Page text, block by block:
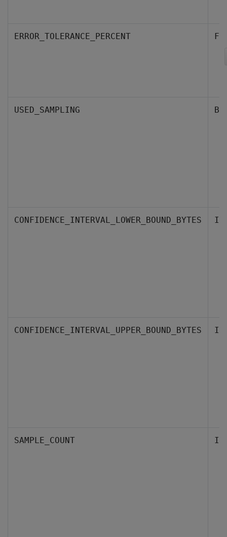
ERROR_TOLERANCE_PERCENT
USED_SAMPLING
CONFIDENCE_INTERVAL_LOWER_BOUND_BYTES
CONFIDENCE_INTERVAL_UPPER_BOUND_BYTES
SAMPLE_COUNT